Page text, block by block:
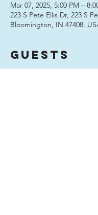
Mar 07, 2025, 5:00 PM –
223 S Pete Ellis Dr, 223 S
Bloomington, IN 47408,
Guests